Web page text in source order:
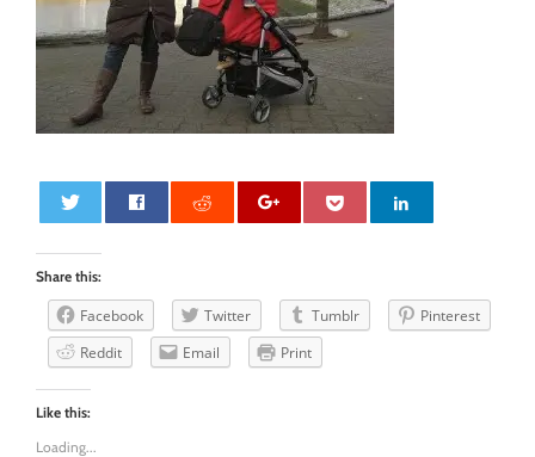
Share this:
Facebook Twitter Tumblr
Pinterest
Reddit
Email Print
Like this:
Loading...